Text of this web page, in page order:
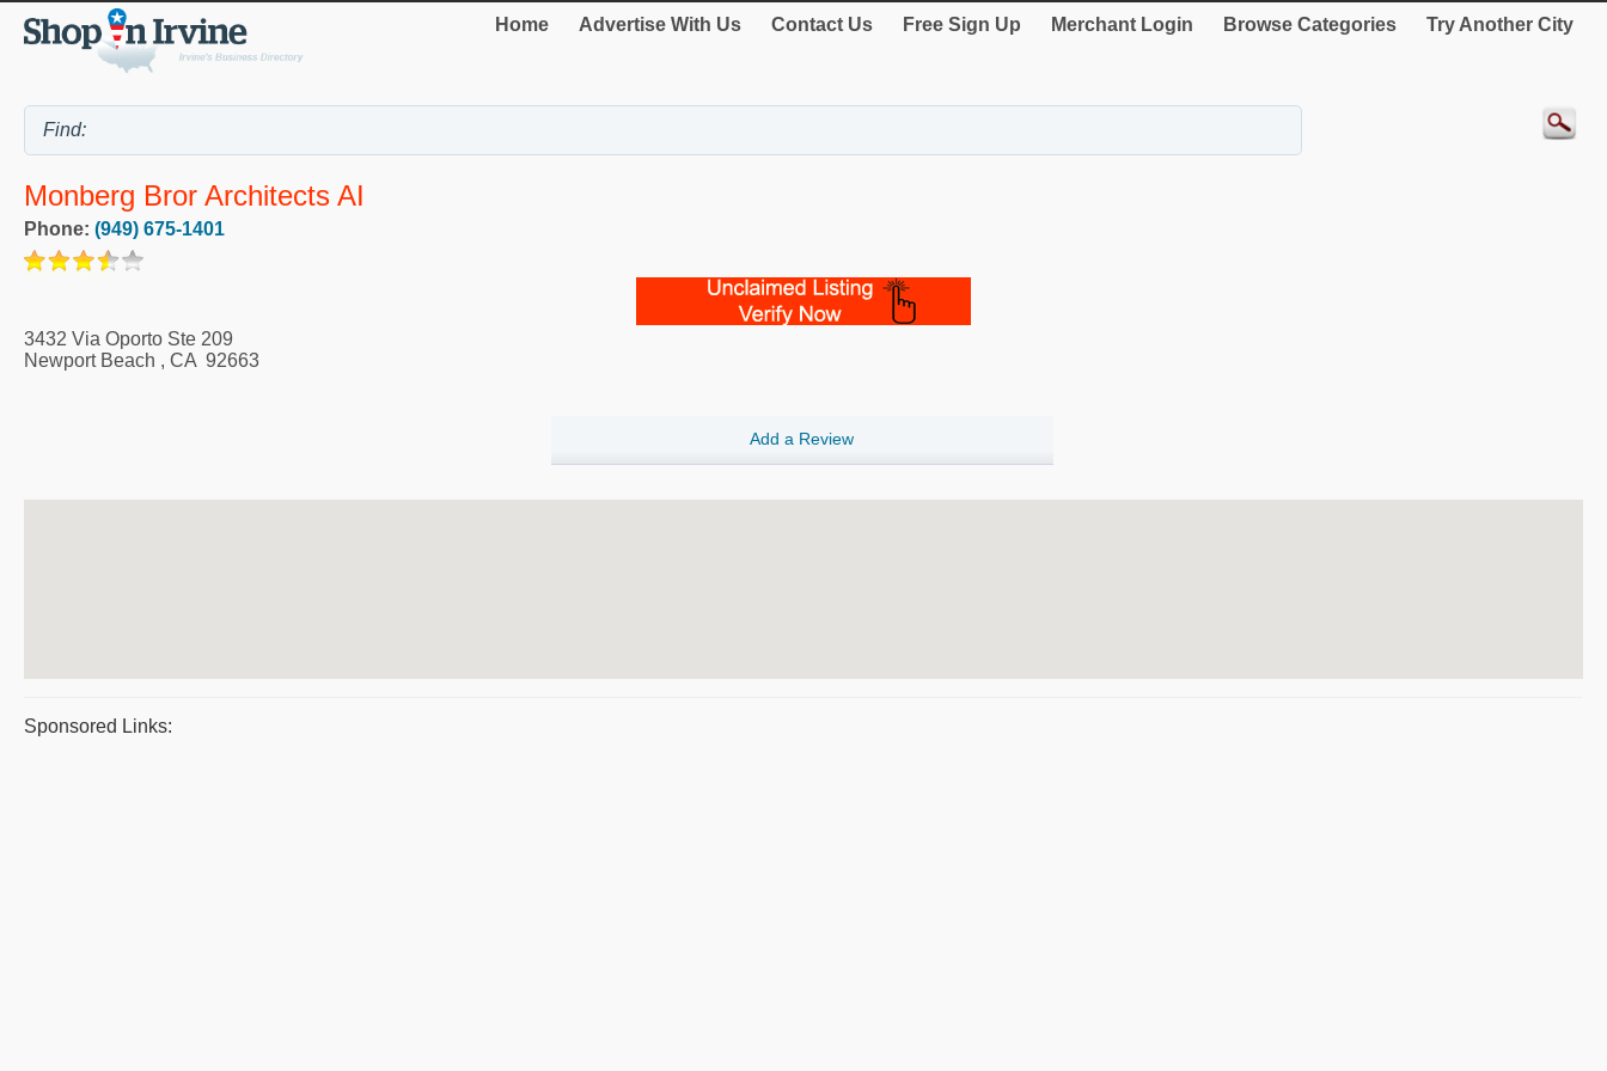
Home Advertise With Us Contact Us Free Sign Up Merchant Login Browse Categories Try Another City
Monberg Bror Architects AI
Phone: (949) 675-1401
3432 Via Oporto Ste 209
Newport Beach , CA 92663
Add a Review
Sponsored Links: